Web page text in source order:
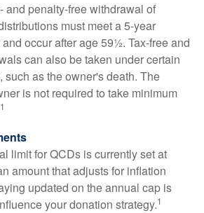
and penalty-free withdrawal of
must meet a 5-year
occur after age 59½. Tax-free and
can also be taken under certain
such as the owner's death. The
is not required to take minimum
1
limit for QCDs is currently set at
amount that adjusts for inflation
updated on the annual cap is
your donation strategy.1